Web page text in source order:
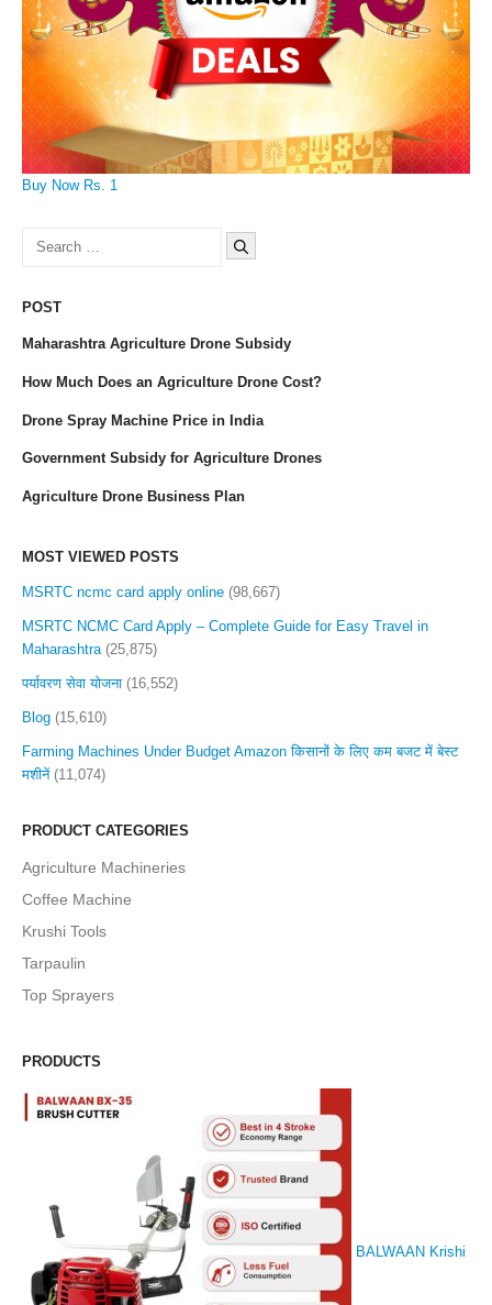
Buy Now Rs. 1
Search
POST
Maharashtra Agriculture Drone Subsidy
How Much Does an Agriculture Drone Cost?
Drone Spray Machine Price in India
Government Subsidy for Agriculture Drones
Agriculture Drone Business Plan
MOST VIEWED POSTS
MSRTC ncmc card apply online (98,667)
MSRTC NCMC Card Apply – Complete Guide for Easy Travel in
Maharashtra (25,875)
पर्यावरण सेवा योजना (16,552)
Blog (15,610)
Farming Machines Under Budget Amazon किसानों के लिए कम बजट में बेस्ट
मशीनें (11,074)
PRODUCT CATEGORIES
Agriculture Machineries
Coffee Machine
Krushi Tools
Tarpaulin
Top Sprayers
PRODUCTS
BALWAAN Krishi